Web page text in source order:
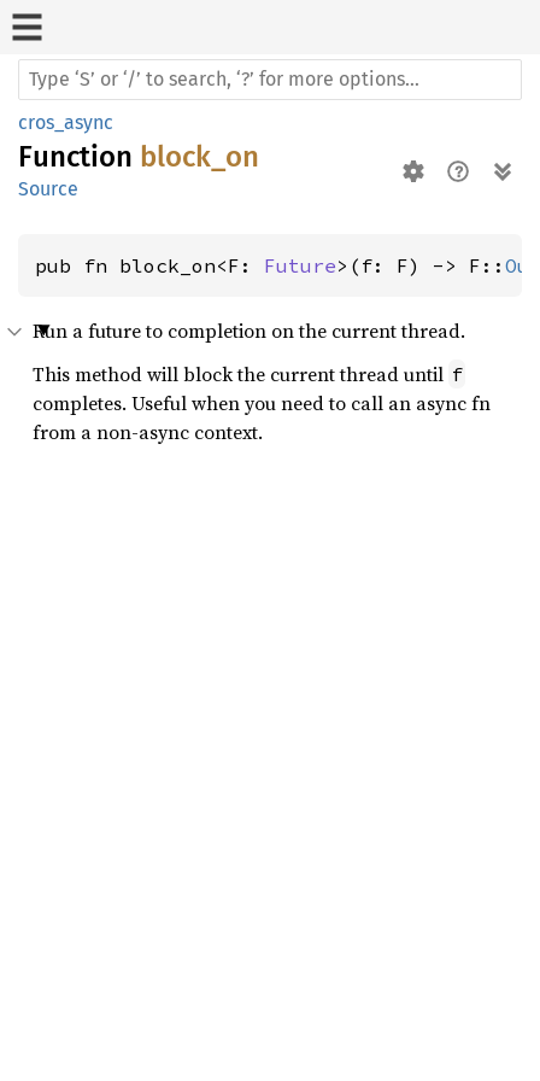
cros_async
Function block_on
Source
pub fn block_on<F: Future>(f: F) -> F::
Run a future to completion on the current thread.
This method will block the current thread until f
completes. Useful when you need to call an async fn
from a non-async context.